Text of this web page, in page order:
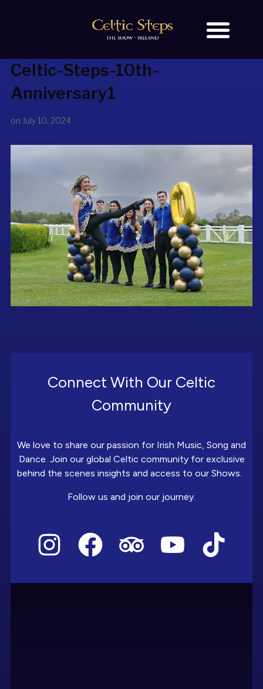
Celtic-Steps-10th-
Anniversary1
on July 10, 2024
Connect With Our Celtic
Community
We love to share our passion for Irish Music, Song and
Dance. Join our global Celtic community for exclusive
behind the scenes insights and access to our Shows.
Follow us and join our journey.